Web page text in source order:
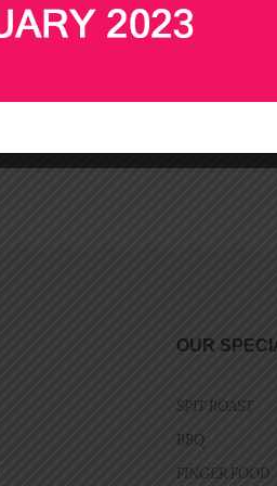
Add to cart
OUR
SPIT ROAST
BBQ
FINGER FOOD